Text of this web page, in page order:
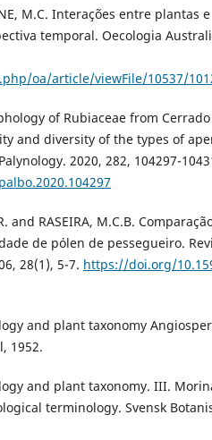
M.C. Interações entre plantas e
temporal. Oecologia
oa/article/viewFile/10537/
of Rubiaceae from
and diversity of the types of
2020, 282, 104297-
and RASEIRA, M.C.B.
de pólen de pessegueiro.
28(1), 5-7. https://doi.org/
and plant taxonomy
1952.
and plant taxonomy. III.
terminology. Svensk